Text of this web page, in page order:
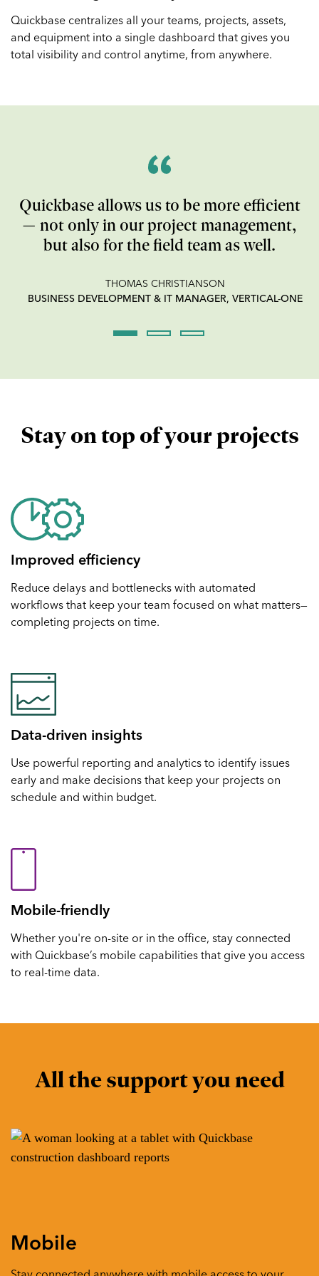
Quickbase centralizes all your teams, projects, assets,
and equipment into a single dashboard that gives you
total visibility and control anytime, from anywhere.
Quickbase allows us to be more efficient
— not only in our project management,
but also for the field team as well.
THOMAS CHRISTIANSON
BUSINESS DEVELOPMENT & IT MANAGER, VERTICAL-ONE
Stay on top of your projects
Improved efficiency
Reduce delays and bottlenecks with automated
workflows that keep your team focused on what matters—
completing projects on time.
Data-driven insights
Use powerful reporting and analytics to identify issues
early and make decisions that keep your projects on
schedule and within budget.
Mobile-friendly
Whether you're on-site or in the office, stay connected
with Quickbase’s mobile capabilities that give you access
to real-time data.
All the support you need
Mobile